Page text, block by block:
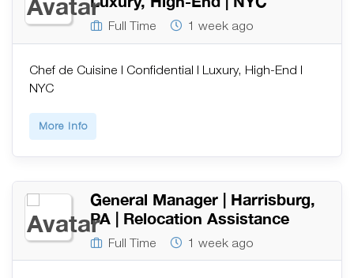
Full Time 1 week ago
Chef de Cuisine | Confidential | Luxury, High-End |
NYC
More Info
General Manager | Harrisburg,
PA | Relocation Assistance
Full Time 1 week ago